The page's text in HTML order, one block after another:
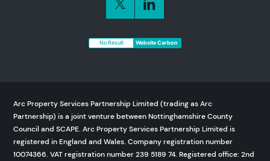
No Result Website Carbon
Arc Property Services Partnership Limited (trading as Arc
Partnership) is a joint venture between Nottinghamshire County
Council and SCAPE. Arc Property Services Partnership Limited is
registered in England and Wales. Company registration number
10074366. VAT registration number 239 5189 74. Registered office: 2nd